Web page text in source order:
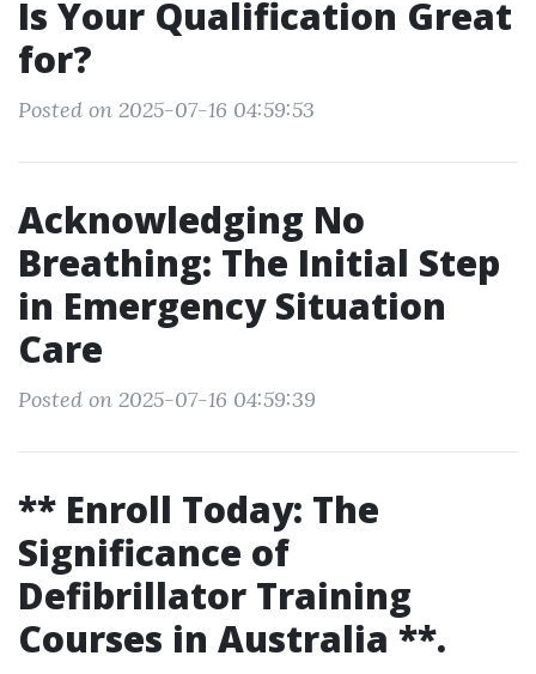
Is Your Qualification Great
for?
Posted on 2025-07-16 04:59:53
Acknowledging No
Breathing: The Initial Step
in Emergency Situation
Care
Posted on 2025-07-16 04:59:39
** Enroll Today: The
Significance of
Defibrillator Training
Courses in Australia **.